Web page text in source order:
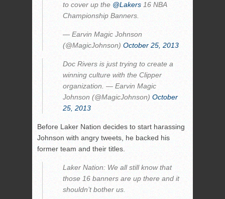
to cover up the @Lakers 16 NBA
Championship Banners.
— Earvin Magic Johnson
(@MagicJohnson) October 25, 2013
Doc Rivers is just trying to create a
winning culture with the Clipper
organization. — Earvin Magic
Johnson (@MagicJohnson) October
25, 2013
Before Laker Nation decides to start harassing
Johnson with angry tweets, he backed his
former team and their titles.
Laker Nation: We all still know that
those 16 banners are up there and it
shouldn’t bother us.